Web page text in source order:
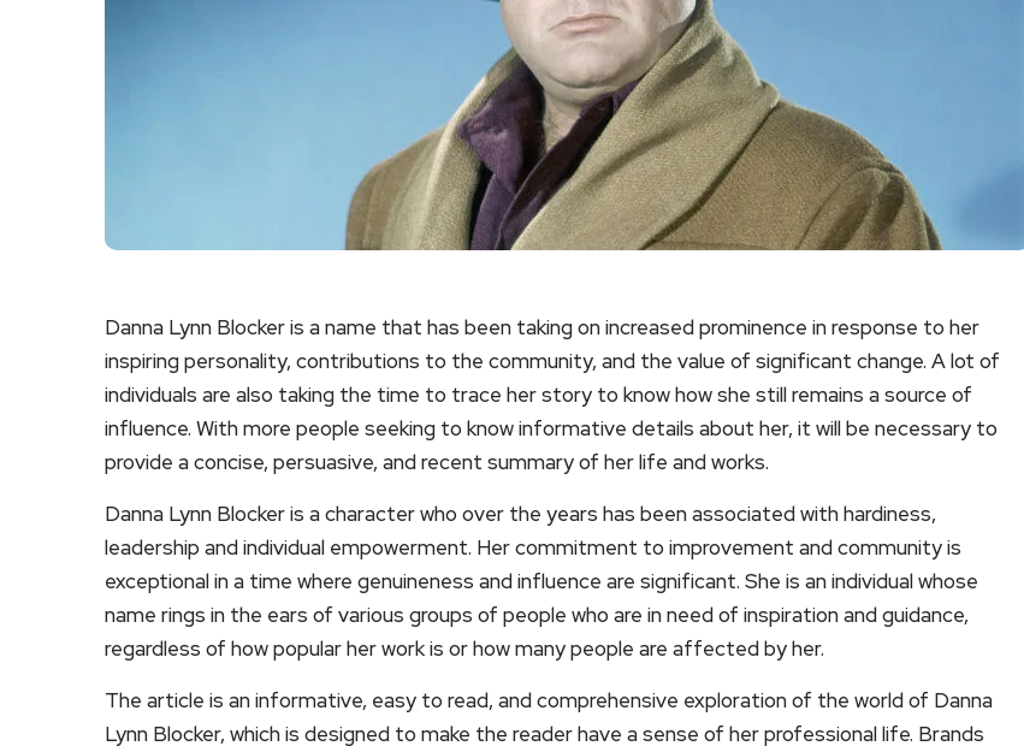
Danna Lynn Blocker is a name that has been taking on increased prominence in response to her
inspiring personality, contributions to the community, and the value of significant change. A lot of
individuals are also taking the time to trace her story to know how she still remains a source of
influence. With more people seeking to know informative details about her, it will be necessary to
provide a concise, persuasive, and recent summary of her life and works.
Danna Lynn Blocker is a character who over the years has been associated with hardiness,
leadership and individual empowerment. Her commitment to improvement and community is
exceptional in a time where genuineness and influence are significant. She is an individual whose
name rings in the ears of various groups of people who are in need of inspiration and guidance,
regardless of how popular her work is or how many people are affected by her.
The article is an informative, easy to read, and comprehensive exploration of the world of Danna
Lynn Blocker, which is designed to make the reader have a sense of her professional life. Brands